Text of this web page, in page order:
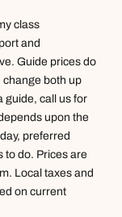
day
class
and
Guide prices do
change both up
guide, call us for
upon the
preferred
to do. Prices are
Local taxes and
on current